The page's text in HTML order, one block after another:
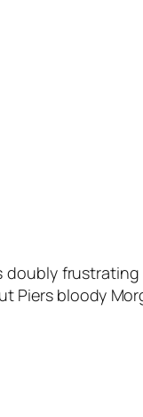
doubly
Piers bloody